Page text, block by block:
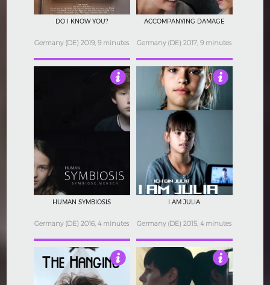
DO I KNOW YOU?
Germany (DE) 2019, 9 minutes
ACCOMPANYING DAMAGE
Germany (DE) 2017, 9 minutes
HUMAN SYMBIOSIS
Germany (DE) 2016, 4 minutes
I AM JULIA
Germany (DE) 2015, 4 minutes